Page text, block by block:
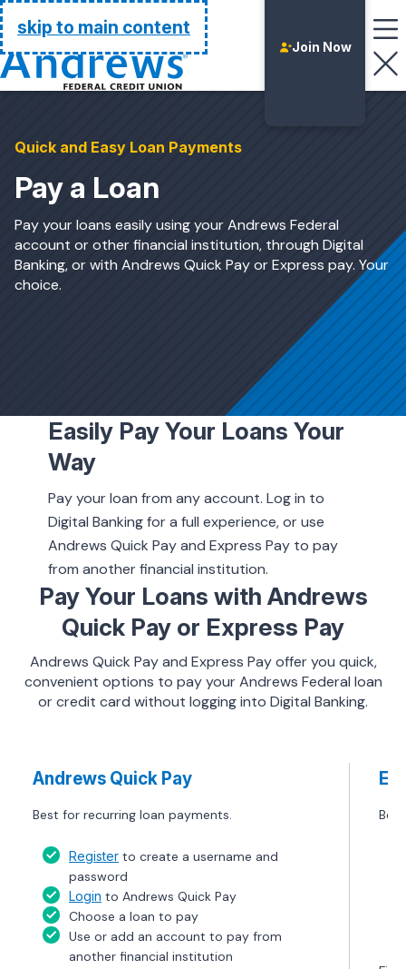
skip to main content
Go Home
& Savings
Join Now
Quick and Easy Loan Payments
Pay a Loan
Pay your loans easily using your Andrews Federal
account or other financial institution, through Digital
Banking, or with Andrews Quick Pay or Express pay. Your
choice.
Easily Pay Your Loans Your
Way
Pay your loan from any account. Log in to
Digital Banking for a full experience, or use
Andrews Quick Pay and Express Pay to pay
from another financial institution.
Pay Your Loans with Andrews
Quick Pay or Express Pay
Andrews Quick Pay and Express Pay offer you quick,
convenient options to pay your Andrews Federal loan
or credit card without logging into Digital Banking.
Andrews Quick Pay
Best for recurring loan payments.
Register to create a username and
password
Login to Andrews Quick Pay
Choose a loan to pay
Use or add an account to pay from
another financial institution